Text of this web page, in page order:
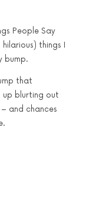
People Say
hilarious) things I
bump.
that
up blurting out
and chances